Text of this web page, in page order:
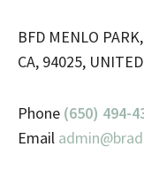
BFD MENLO
CA, 94025,
Phone (650) 494-
Email admin@